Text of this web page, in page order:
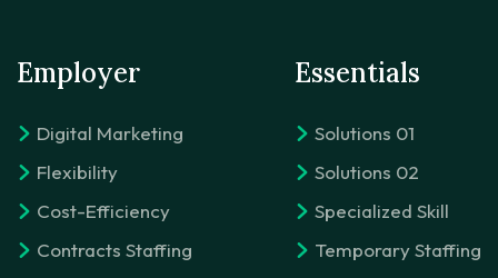
Employer
Digital Marketing
Flexibility
Cost-Efficiency
Contracts Staffing
Essentials
Solutions 01
Solutions 02
Specialized Skill
Temporary Staffing